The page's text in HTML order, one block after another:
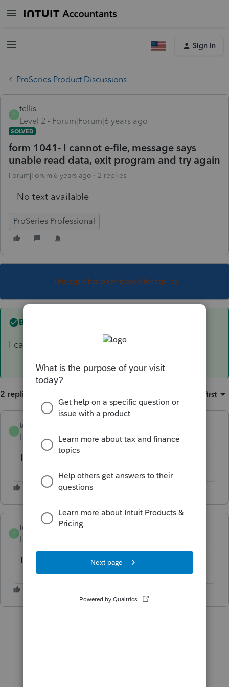
Sign In
ProSeries Product Discussions
T
tellis
Level 2
Forum|Forum|6 years ago
SOLVED
form 1041- I cannot e-file, message says
unable read data, exit program and try again
Forum|Forum|6 years ago 2 replies
No text available
ProSeries Professional
This topic has been closed for replies.
Best answer by
I cannot e-file form 1041
2 replies Oldest first
T
tellis
Level 2 Forum|Forum|6 years ago
I cannot e-file form 1041
T
tellis AUTHOR
Level 2
I cannot find the solution, where is it?